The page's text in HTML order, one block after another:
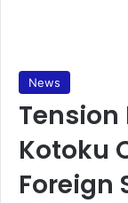
News
Tension
Kotoku
Foreign